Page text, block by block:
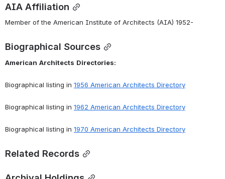
AIA Affiliation
Member of the American Institute of Architects (AIA) 1952-
Biographical Sources
American Architects Directories:
Biographical listing in 1956 American Architects Directory
Biographical listing in 1962 American Architects Directory
Biographical listing in 1970 American Architects Directory
Related Records